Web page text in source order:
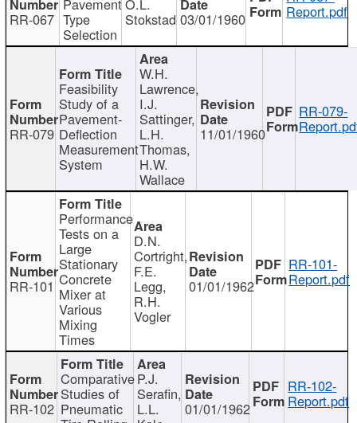
RR-067 Type
Selection
Stokstad 03/01/1960 Report.pdf
RR-079
Feasibility
Study of a
Pavement-
Deflection
Measurement
System
W.H.
Lawrence,
I.J.
Sattinger,
L.H.
Thomas,
H.W.
Wallace
11/01/1960
RR-079-
RR-101
Performance
Tests on a
Large
Stationary
Concrete
Mixer at
Various
Mixing
Times
D.N.
Cortright,
F.E.
Legg,
R.H.
Vogler
01/01/1962
RR-101-
Report.pdf
RR-102
Comparative
Studies of
Pneumatic
P.J.
Serafin,
L.L. 01/01/1962
RR-102-
Report.pdf